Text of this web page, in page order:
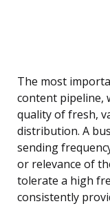
The most
content pipeline,
quality of fresh,
distribution. A
sending
or relevance of
tolerate a high
consistently